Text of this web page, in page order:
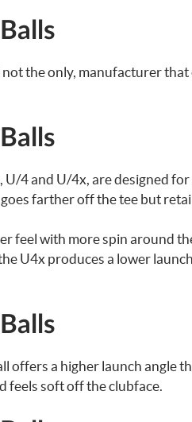
the only, manufacturer
U/4 and U/4x, are designed
farther off the tee but
feel with more spin around
U4x produces a lower
offers a higher launch angle
feels soft off the clubface.